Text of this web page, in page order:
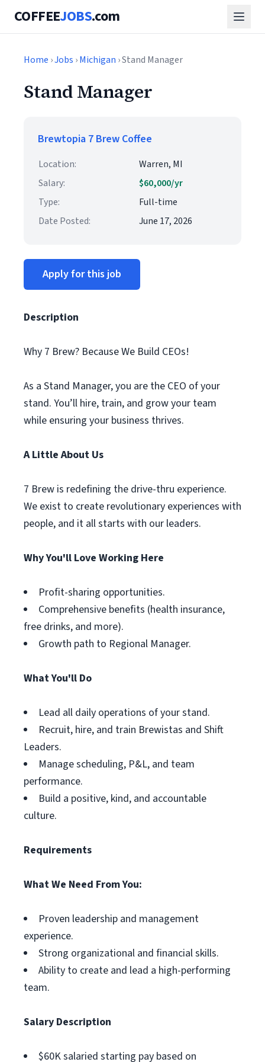
COFFEEJOBS.com
Home ›Jobs ›Michigan › Stand Manager
Stand Manager
Brewtopia 7 Brew Coffee
Location:
Warren, MI
Salary:
$60,000/yr
Type:
Full-time
Date Posted:
June 17, 2026
Apply for this job
Description
Why 7 Brew? Because We Build CEOs!
As a Stand Manager, you are the CEO of your
stand. You’ll hire, train, and grow your team
while ensuring your business thrives.
A Little About Us
7 Brew is redefining the drive-thru experience.
We exist to create revolutionary experiences with
people, and it all starts with our leaders.
Why You'll Love Working Here
Profit-sharing opportunities.
Comprehensive benefits (health insurance,
free drinks, and more).
Growth path to Regional Manager.
What You'll Do
Lead all daily operations of your stand.
Recruit, hire, and train Brewistas and Shift
Leaders.
Manage scheduling, P&L, and team
performance.
Build a positive, kind, and accountable
culture.
Requirements
What We Need From You:
Proven leadership and management
experience.
Strong organizational and financial skills.
Ability to create and lead a high-performing
team.
Salary Description
$60K salaried starting pay based on